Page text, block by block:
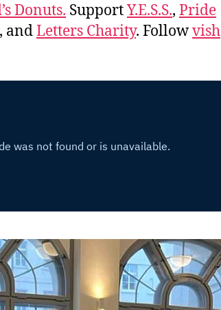
Donuts. SupportY.E.S.S., Pride
, andLetters Charity. Followvish